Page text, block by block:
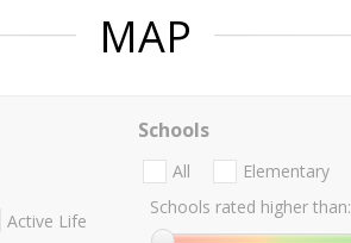
MAP
Active Life
Schools
All Elementary
Schools rated higher than: